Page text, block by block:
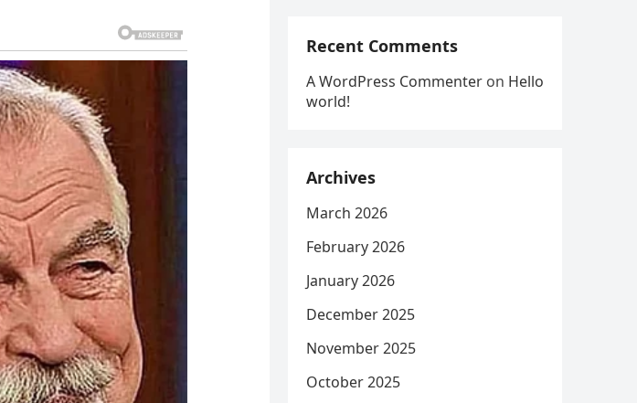
Recent Comments
A WordPress Commenter on Hello
world!
Archives
March 2026
February 2026
January 2026
December 2025
November 2025
October 2025